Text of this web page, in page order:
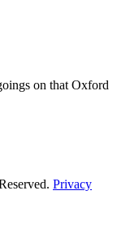
on that Oxford
Privacy